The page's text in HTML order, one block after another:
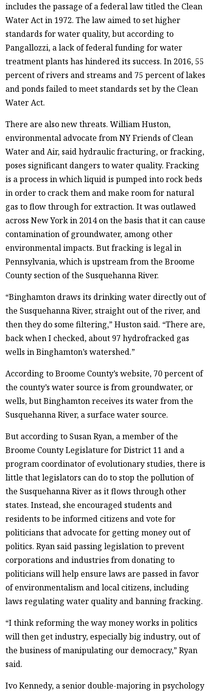
includes the passage of a federal law titled the Clean
Water Act in 1972. The law aimed to set higher
standards for water quality, but according to
Pangallozzi, a lack of federal funding for water
treatment plants has hindered its success. In 2016, 55
percent of rivers and streams and 75 percent of lakes
and ponds failed to meet standards set by the Clean
Water Act.
There are also new threats. William Huston,
environmental advocate from NY Friends of Clean
Water and Air, said hydraulic fracturing, or fracking,
poses significant dangers to water quality. Fracking
is a process in which liquid is pumped into rock beds
in order to crack them and make room for natural
gas to flow through for extraction. It was outlawed
across New York in 2014 on the basis that it can cause
contamination of groundwater, among other
environmental impacts. But fracking is legal in
Pennsylvania, which is upstream from the Broome
County section of the Susquehanna River.
“Binghamton draws its drinking water directly out of
the Susquehanna River, straight out of the river, and
then they do some filtering,” Huston said. “There are,
back when I checked, about 97 hydrofracked gas
wells in Binghamton’s watershed.”
According to Broome County’s website, 70 percent of
the county’s water source is from groundwater, or
wells, but Binghamton receives its water from the
Susquehanna River, a surface water source.
But according to Susan Ryan, a member of the
Broome County Legislature for District 11 and a
program coordinator of evolutionary studies, there is
little that legislators can do to stop the pollution of
the Susquehanna River as it flows through other
states. Instead, she encouraged students and
residents to be informed citizens and vote for
politicians that advocate for getting money out of
politics. Ryan said passing legislation to prevent
corporations and industries from donating to
politicians will help ensure laws are passed in favor
of environmentalism and local citizens, including
laws regulating water quality and banning fracking.
“I think reforming the way money works in politics
will then get industry, especially big industry, out of
the business of manipulating our democracy,” Ryan
said.
Ivo Kennedy, a senior double-majoring in psychology